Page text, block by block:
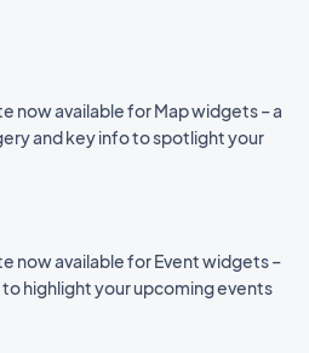
now available for Map widgets – a
and key info to spotlight your
now available for Event widgets –
highlight your upcoming events